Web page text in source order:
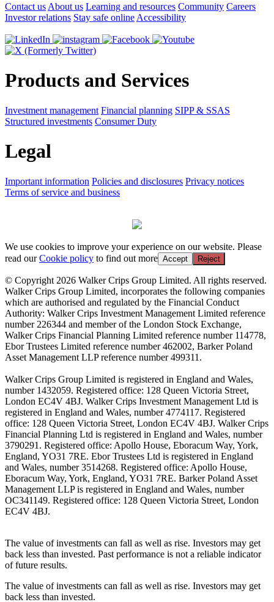
Contact us About us Learning and resources Community Careers
Investor relations Stay safe online Accessibility
Products and Services
Investment management Financial planning SIPP & SSAS
Structured investments Consumer Duty
Legal
Important information Policies and disclosures Privacy notices
Terms of service and business
We use cookies to improve your experience on our website. Please
read ourCookie policy to find out more Accept Reject
© Copyright 2026 Walker Crips Group Limited. All rights reserved.
Walker Crips Group Limited, incorporates the following companies
which are authorised and regulated by the Financial Conduct
Authority: Walker Crips Investment Management Limited reference
number 226344 and member of the London Stock Exchange,
Walker Crips Financial Planning Limited reference number 114778,
Ebor Trustees Limited reference number 462002, Barker Poland
Asset Management LLP reference number 499311.
Walker Crips Group Limited is registered in England and Wales,
number 1432059. Registered office: 128 Queen Victoria Street,
London EC4V 4BJ. Walker Crips Investment Management Ltd is
registered in England and Wales, number 4774117. Registered
office: 128 Queen Victoria Street, London EC4V 4BJ. Walker Crips
Financial Planning Ltd is registered in England and Wales, number
3790291. Registered office: Apollo House, Eboracum Way, York,
England, YO31 7RE. Ebor Trustees Ltd is registered in England
and Wales, number 3514268. Registered office: Apollo House,
Eboracum Way, York, England, YO31 7RE. Barker Poland Asset
Management LLP is registered in England and Wales, number
OC341149. Registered office: 128 Queen Victoria Street, London
EC4V 4BJ.
The value of investments can fall as well as rise. Investors may get
back less than invested. Past performance is not a reliable indicator
of future results.
The value of investments can fall as well as rise. Investors may get
back less than invested.